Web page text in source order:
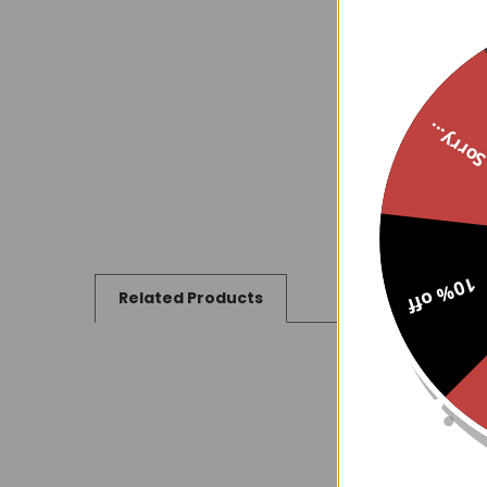
Related Products 10% off
Sorry...